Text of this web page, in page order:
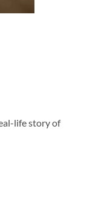
life story of